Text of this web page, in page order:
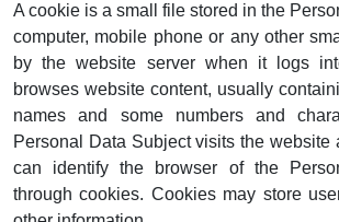
A cookie is a small file stored in the
computer, mobile phone or any other
by the website server when it logs
browses website content, usually
names and some numbers and
Personal Data Subject visits the website
can identify the browser of the
through cookies. Cookies may store